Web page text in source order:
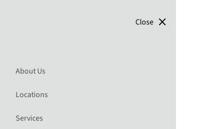
close
About Us
Locations
Services